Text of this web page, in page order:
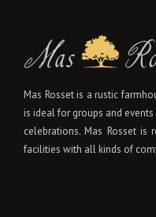
Mas Rosset is a rustic
is ideal for groups and
celebrations. Mas Rosset is
facilities with all kinds of